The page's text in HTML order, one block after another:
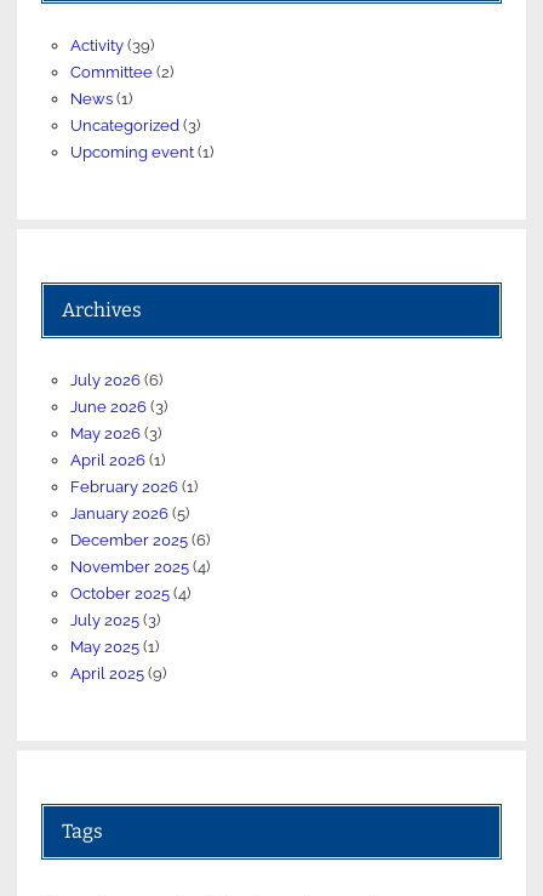
Activity(39)
Committee(2)
News(1)
Uncategorized(3)
Upcoming event(1)
Archives
July 2026(6)
June 2026(3)
May 2026(3)
April 2026(1)
February 2026(1)
January 2026(5)
December 2025(6)
November 2025(4)
October 2025(4)
July 2025(3)
May 2025(1)
April 2025(9)
Tags